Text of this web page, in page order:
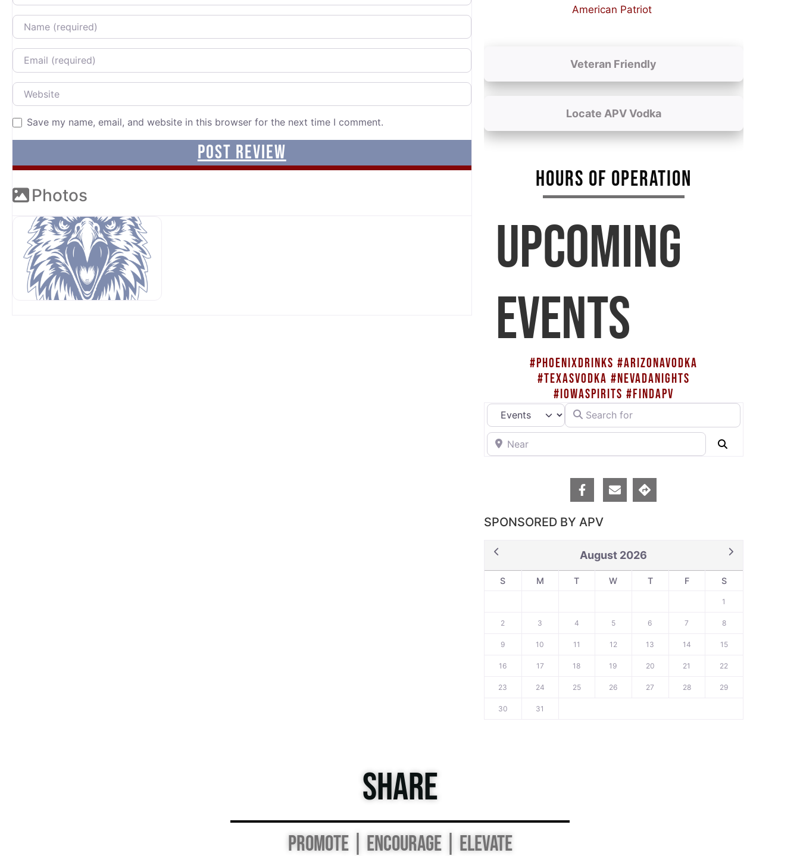
Name
Email
Website
Save my name, email, and website in this browser for the next time I comment.
Photos
American Patriot
Veteran Friendly
Locate APV Vodka
HOURS OF OPERATION
UPCOMING
EVENTS
#PHOENIXDRINKS #ARIZONAVODKA
#TEXASVODKA #NEVADANIGHTS
#IOWASPIRITS #FINDAPV
Select search typeSearch for
Near
SPONSORED BY APV
August 2026
S M T W T F S
1
2 3 4 5 6 7 8
9 10 11 12 13 14 15
16 17 18 19 20 21 22
23 24 25 26 27 28 29
30 31
SHARE
PROMOTE | ENCOURAGE | ELEVATE